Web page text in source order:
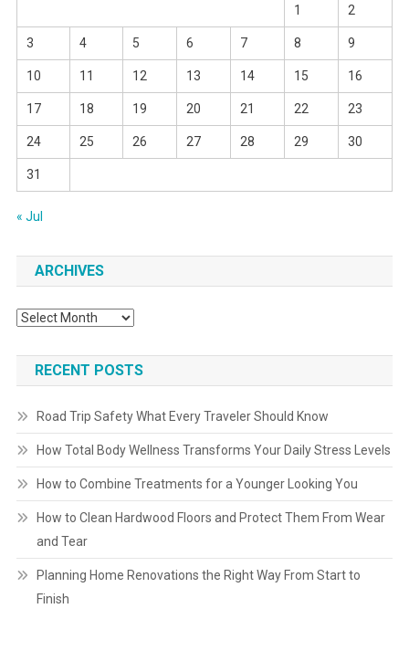
1 2
3 4 5 6 7 8 9
10 11 12 13 14 15 16
17 18 19 20 21 22 23
24 25 26 27 28 29 30
31
« Jul
ARCHIVES
Archives
RECENT POSTS
Road Trip Safety What Every Traveler Should Know
How Total Body Wellness Transforms Your Daily Stress Levels
How to Combine Treatments for a Younger Looking You
How to Clean Hardwood Floors and Protect Them From Wear
and Tear
Planning Home Renovations the Right Way From Start to
Finish